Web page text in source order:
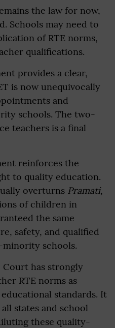
the law for now,
Schools may need to
of RTE norms,
qualifications.
provides a clear,
is now unequivocally
and
schools. The two-
teachers is a final
reinforces the
to quality education.
overturns Pramati,
of children in
the same
safety, and qualified
minority schools.
Court has strongly
RTE norms as
standards. It
states and school
these quality-